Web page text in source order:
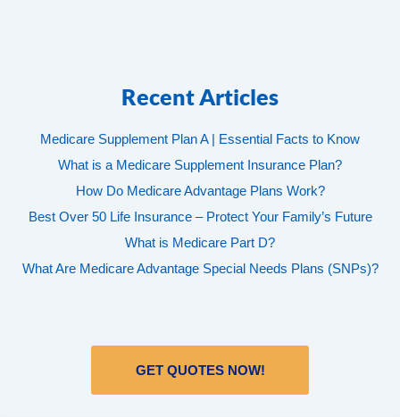
Recent Articles
Medicare Supplement Plan A | Essential Facts to Know
What is a Medicare Supplement Insurance Plan?
How Do Medicare Advantage Plans Work?
Best Over 50 Life Insurance – Protect Your Family’s Future
What is Medicare Part D?
What Are Medicare Advantage Special Needs Plans (SNPs)?
GET QUOTES NOW!